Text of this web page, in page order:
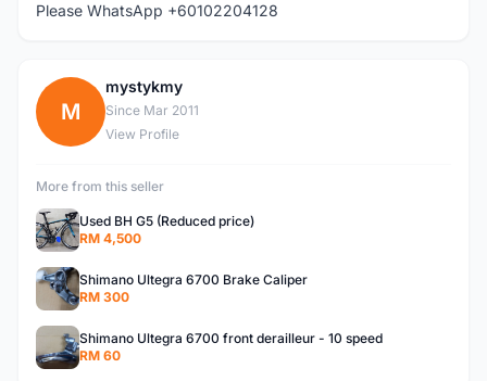
Please WhatsApp +60102204128
M
mystykmy
Since Mar 2011
View Profile
More from this seller
Used BH G5 (Reduced price)
RM 4,500
Shimano Ultegra 6700 Brake Caliper
RM 300
Shimano Ultegra 6700 front derailleur - 10 speed
RM 60